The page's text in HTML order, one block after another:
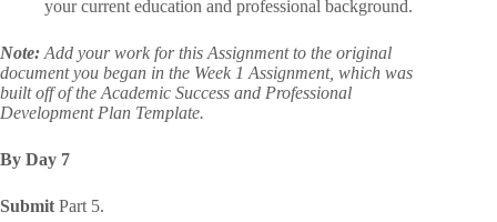
your current education and professional background.
Note: Add your work for this Assignment to the original
document you began in the Week 1 Assignment, which was
built off of the Academic Success and Professional
Development Plan Template.
By Day 7
Submit Part 5.